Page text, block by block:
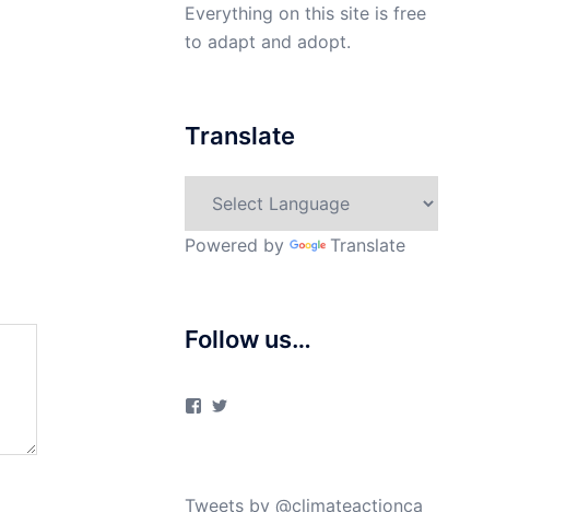
Everything on this site is free
to adapt and adopt.
Translate
Powered by Translate
Follow us…
ViewView
Tweets by @climateactionca